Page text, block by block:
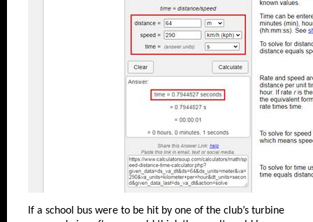
If a school bus were to be hit by one of the club’s turbine